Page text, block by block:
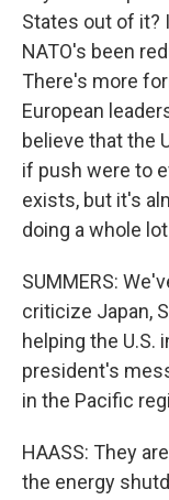
States out of it?
NATO's been
There's more
European
believe that the
if push were to
exists, but it's
doing a whole
SUMMERS:
criticize Japan,
helping the U.S.
president's
in the Pacific
HAASS: They
the energy